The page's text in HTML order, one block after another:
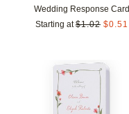
Wedding Response Card
Starting at $1.02 $0.51